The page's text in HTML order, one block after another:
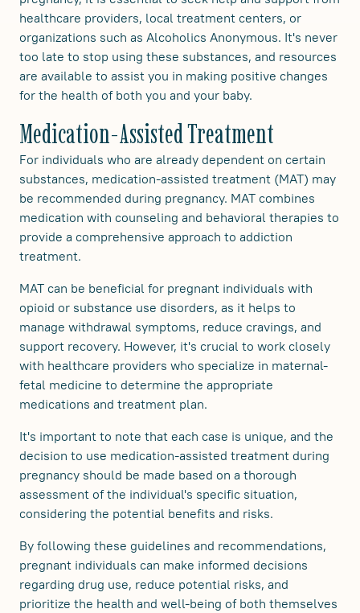
healthcare providers, local treatment centers, or
organizations such as Alcoholics Anonymous. It's never
too late to stop using these substances, and resources
are available to assist you in making positive changes
for the health of both you and your baby.
Medication-Assisted Treatment
For individuals who are already dependent on certain
substances, medication-assisted treatment (MAT) may
be recommended during pregnancy. MAT combines
medication with counseling and behavioral therapies to
provide a comprehensive approach to addiction
treatment.
MAT can be beneficial for pregnant individuals with
opioid or substance use disorders, as it helps to
manage withdrawal symptoms, reduce cravings, and
support recovery. However, it's crucial to work closely
with healthcare providers who specialize in maternal-
fetal medicine to determine the appropriate
medications and treatment plan.
It's important to note that each case is unique, and the
decision to use medication-assisted treatment during
pregnancy should be made based on a thorough
assessment of the individual's specific situation,
considering the potential benefits and risks.
By following these guidelines and recommendations,
pregnant individuals can make informed decisions
regarding drug use, reduce potential risks, and
prioritize the health and well-being of both themselves